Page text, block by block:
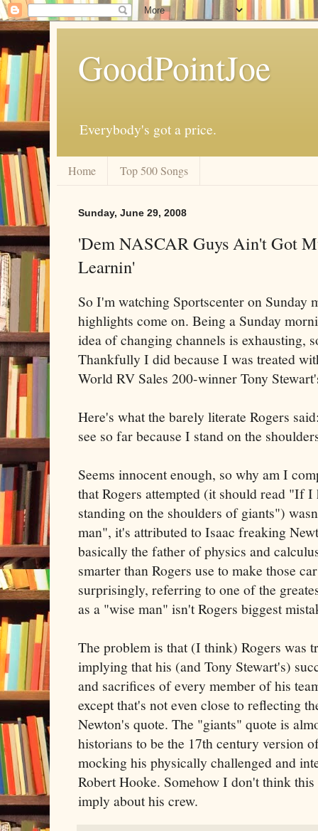
GoodPointJoe
Everybody's got a price.
Home Top 500 Songs
Sunday, June 29, 2008
'Dem NASCAR Guys Ain't Got
Learnin'
So I'm watching Sportscenter on Sunday
highlights come on. Being a Sunday
idea of changing channels is exhausting,
Thankfully I did because I was treated
World RV Sales 200-winner Tony
Here's what the barely literate Rogers
see so far because I stand on the
Seems innocent enough, so why am I
that Rogers attempted (it should read "If I
standing on the shoulders of giants")
man", it's attributed to Isaac freaking
basically the father of physics and
smarter than Rogers use to make those
surprisingly, referring to one of the
as a "wise man" isn't Rogers biggest
The problem is that (I think) Rogers was
implying that his (and Tony Stewart's)
and sacrifices of every member of his
except that's not even close to reflecting
Newton's quote. The "giants" quote is
historians to be the 17th century version
mocking his physically challenged and
Robert Hooke. Somehow I don't think
imply about his crew.